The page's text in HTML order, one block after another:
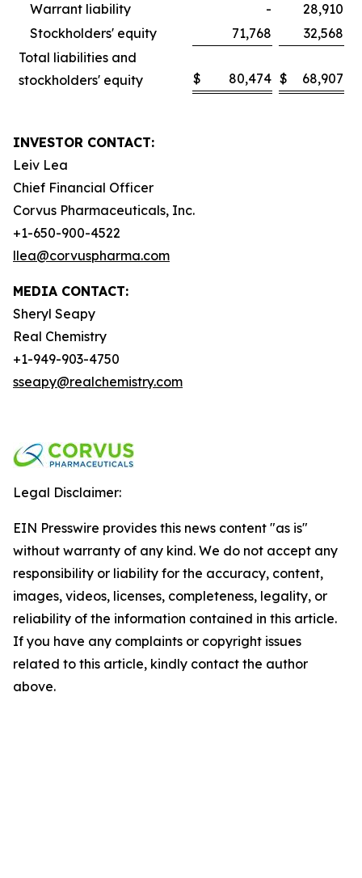
Warrant liability
-
28,910
Stockholders' equity
71,768
32,568
Total liabilities and
stockholders' equity
$ 80,474 $ 68,907
INVESTOR CONTACT:
Leiv Lea
Chief Financial Officer
Corvus Pharmaceuticals, Inc.
+1-650-900-4522
llea@corvuspharma.com
MEDIA CONTACT:
Sheryl Seapy
Real Chemistry
+1-949-903-4750
sseapy@realchemistry.com
Legal Disclaimer:
EIN Presswire provides this news content "as is"
without warranty of any kind. We do not accept any
responsibility or liability for the accuracy, content,
images, videos, licenses, completeness, legality, or
reliability of the information contained in this article.
If you have any complaints or copyright issues
related to this article, kindly contact the author
above.